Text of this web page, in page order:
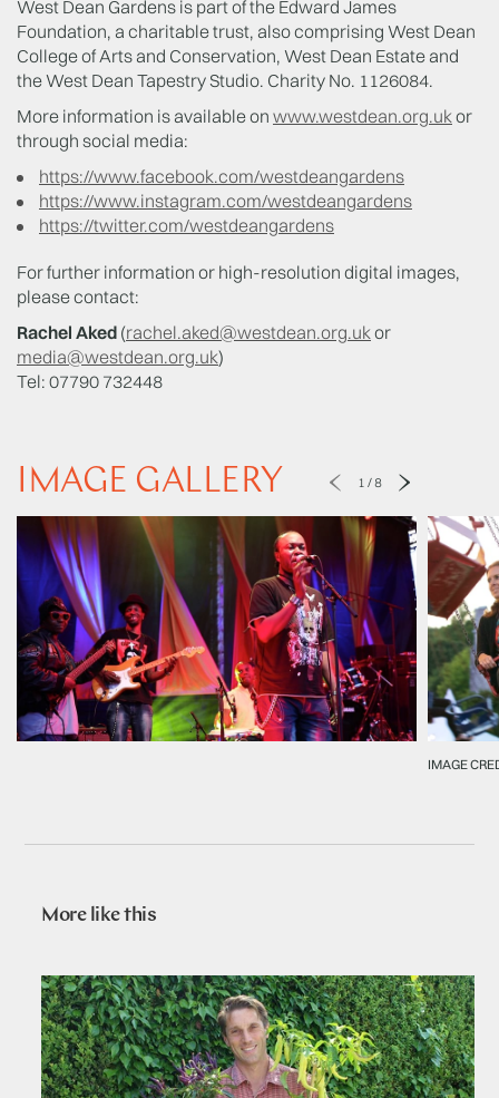
West Dean Gardens is part of the Edward James
Foundation, a charitable trust, also comprising West Dean
College of Arts and Conservation, West Dean Estate and
the West Dean Tapestry Studio. Charity No. 1126084.
More information is available on www.westdean.org.ukor
through social media:
https://www.facebook.com/westdeangardens
https://www.instagram.com/westdeangardens
https://twitter.com/westdeangardens
For further information or high-resolution digital images,
please contact:
Rachel Aked (rachel.aked@westdean.org.ukor
media@westdean.org.uk)
Tel: 07790 732448
IMAGE GALLERY 1 /8
IMAGE
More like this